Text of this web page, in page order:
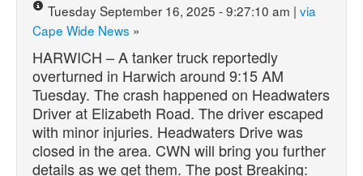
Tuesday September 16, 2025 - 9:27:10 am | via
Cape Wide News »
HARWICH – A tanker truck reportedly
overturned in Harwich around 9:15 AM
Tuesday. The crash happened on Headwaters
Driver at Elizabeth Road. The driver escaped
with minor injuries. Headwaters Drive was
closed in the area. CWN will bring you further
details as we get them. The post Breaking: